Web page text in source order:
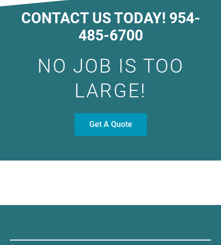
CONTACT US TODAY! 954-
485-6700
NO JOB IS TOO
LARGE!
Get A Quote